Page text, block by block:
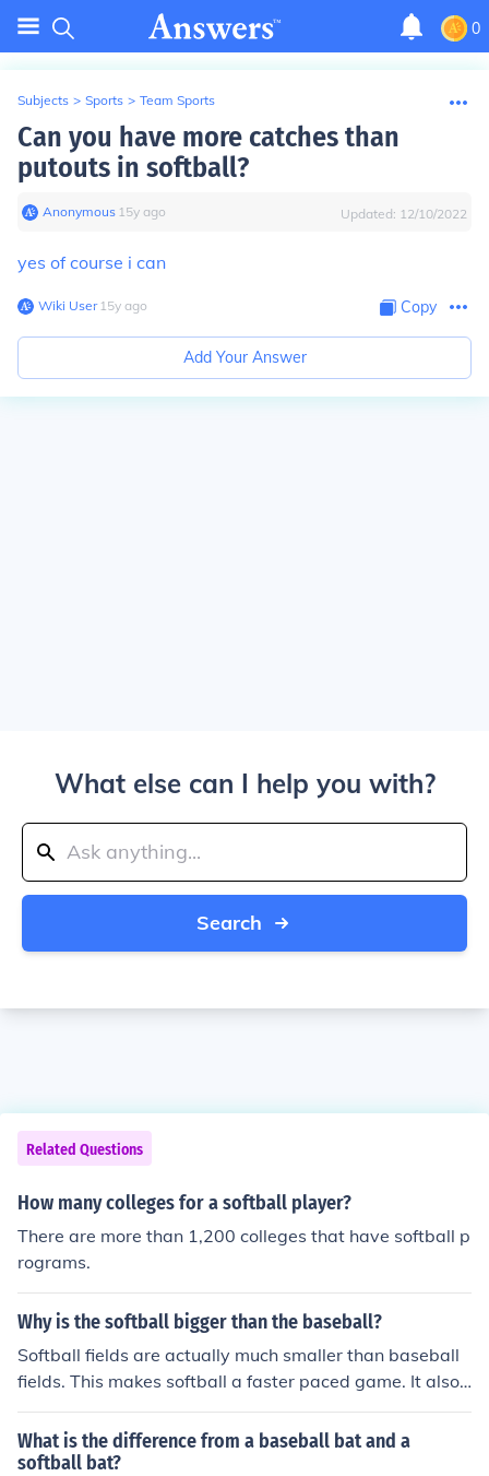
0
Subjects > Sports > Team Sports
Can you have more catches than
putouts in softball?
Anonymous∙ 15y ago Updated: 12/10/2022
yes of course i can
Wiki User∙15y ago Copy
Add Your Answer
What else can I help you with?
Search
Related Questions
How many colleges for a softball player?
There are more than 1,200 colleges that have softball p
rograms.
Why is the softball bigger than the baseball?
Softball fields are actually much smaller than baseball
fields. This makes softball a faster paced game. It also
makes it so that you have to have fast reflexes to play s
uccessfully in the infield.
What is the difference from a baseball bat and a
softball bat?